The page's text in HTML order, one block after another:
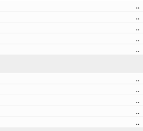
..
..
..
..
..
..
..
..
..
..